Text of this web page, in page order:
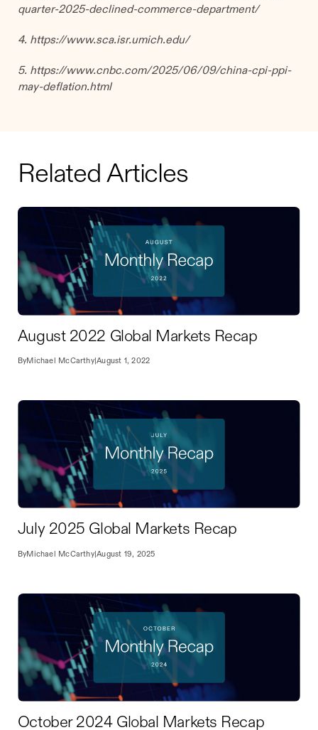
quarter-2025-declined-commerce-department/
4. https://www.sca.isr.umich.edu/
5. https://www.cnbc.com/2025/06/09/china-cpi-ppi-
may-deflation.html
Related Articles
August 2022 Global Markets Recap
ByMichael McCarthy|August 1, 2022
July 2025 Global Markets Recap
ByMichael McCarthy|August 19, 2025
October 2024 Global Markets Recap